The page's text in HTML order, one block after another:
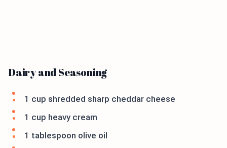
Dairy and Seasoning
1 cup shredded sharp cheddar cheese
1 cup heavy cream
1 tablespoon olive oil